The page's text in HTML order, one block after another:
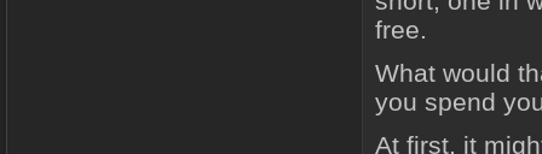
free.
What would
you spend
At first, it